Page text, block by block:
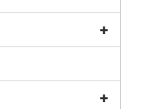
+
+